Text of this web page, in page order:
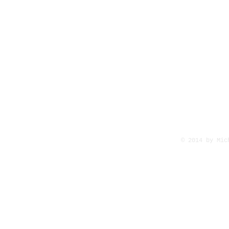
© 2014 by